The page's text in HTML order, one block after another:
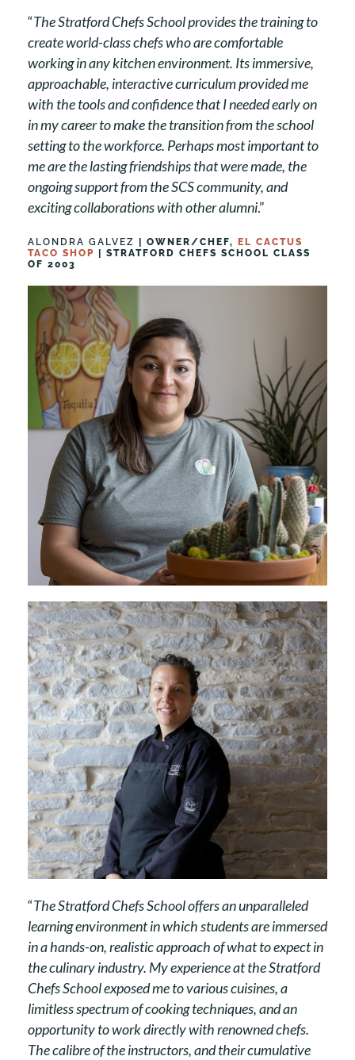
“The Stratford Chefs School provides the training to
create world-class chefs who are comfortable
working in any kitchen environment. Its immersive,
approachable, interactive curriculum provided me
with the tools and confidence that I needed early on
in my career to make the transition from the school
setting to the workforce. Perhaps most important to
me are the lasting friendships that were made, the
ongoing support from the SCS community, and
exciting collaborations with other alumni.”
ALONDRA GALVEZ | OWNER/CHEF, EL CACTUS
TACO SHOP | STRATFORD CHEFS SCHOOL CLASS
OF 2003
“The Stratford Chefs School offers an unparalleled
learning environment in which students are immersed
in a hands-on, realistic approach of what to expect in
the culinary industry. My experience at the Stratford
Chefs School exposed me to various cuisines, a
limitless spectrum of cooking techniques, and an
opportunity to work directly with renowned chefs.
The calibre of the instructors, and their cumulative